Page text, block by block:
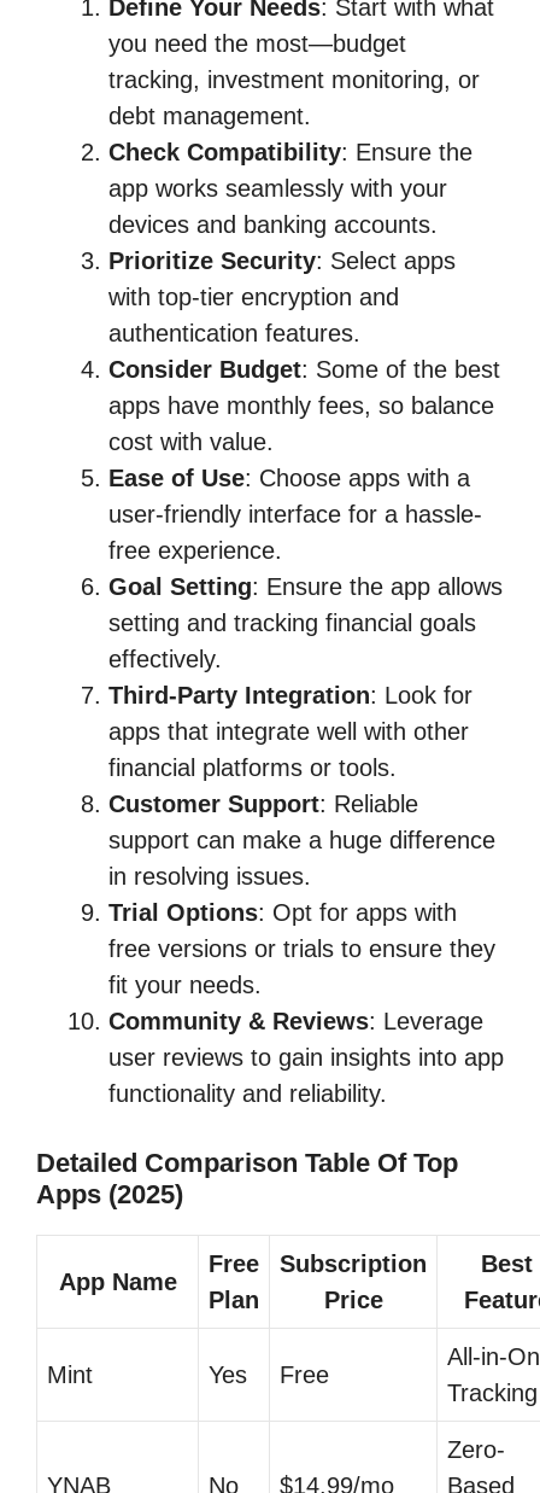
Define Your Needs: Start with what
you need the most—budget
tracking, investment monitoring, or
debt management.
Check Compatibility: Ensure the
app works seamlessly with your
devices and banking accounts.
Prioritize Security: Select apps
with top-tier encryption and
authentication features.
Consider Budget: Some of the best
apps have monthly fees, so balance
cost with value.
Ease of Use: Choose apps with a
user-friendly interface for a hassle-
free experience.
Goal Setting: Ensure the app allows
setting and tracking financial goals
effectively.
Third-Party Integration: Look for
apps that integrate well with other
financial platforms or tools.
Customer Support: Reliable
support can make a huge difference
in resolving issues.
Trial Options: Opt for apps with
free versions or trials to ensure they
fit your needs.
Community & Reviews: Leverage
user reviews to gain insights into app
functionality and reliability.
Detailed Comparison Table Of Top
Apps (2025)
App Name
Free
Plan
Subscription
Price
Best
Mint Yes Free
All-in-
Tracking
YNAB No $14.99/mo
Zero-
Based